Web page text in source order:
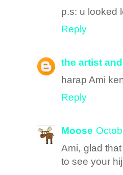
p.s: u looked
Reply
the artist
harap Ami
Reply
Moose
Ami, glad
to see your